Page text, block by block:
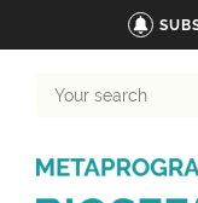
search